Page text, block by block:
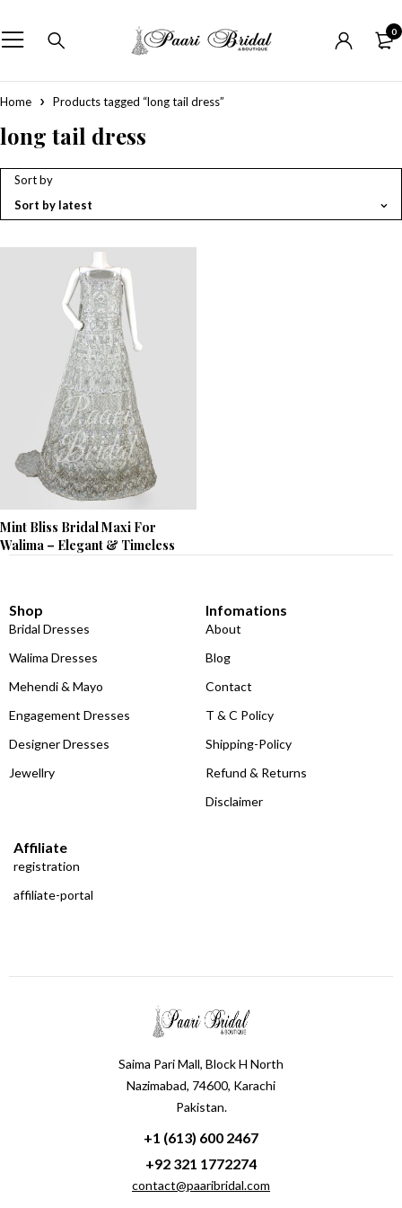
0
Home Products tagged “long tail dress”
long tail dress
Sort by
Sort by latest
Mint Bliss Bridal Maxi For
Walima – Elegant & Timeless
Shop
Bridal Dresses
Walima Dresses
Mehendi & Mayo
Engagement Dresses
Designer Dresses
Jewellry
Infomations
About
Blog
Contact
T & C Policy
Shipping-Policy
Refund & Returns
Disclaimer
Affiliate
registration
affiliate-portal
Saima Pari Mall, Block H North
Nazimabad, 74600, Karachi
Pakistan.
+1 (613) 600 2467
+92 321 1772274
contact@paaribridal.com